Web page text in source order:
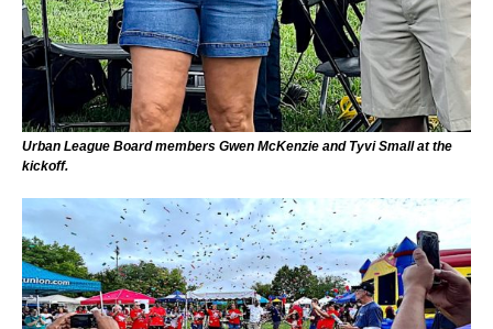
Urban League Board members Gwen McKenzie and Tyvi Small at the
kickoff.